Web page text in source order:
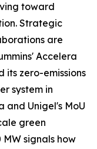
toward
Strategic
are
Accelera
zero-emissions
system in
and Unigel's MoU
green
signals how